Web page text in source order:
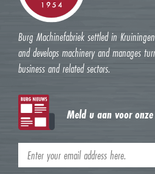
Burg Machinefabriek settled in
and develops machinery and manages
business and related sectors.
Meld u aan voor